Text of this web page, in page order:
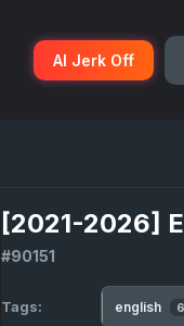
AI Jerk Off
[2021-2026]
#90151
Tags: english